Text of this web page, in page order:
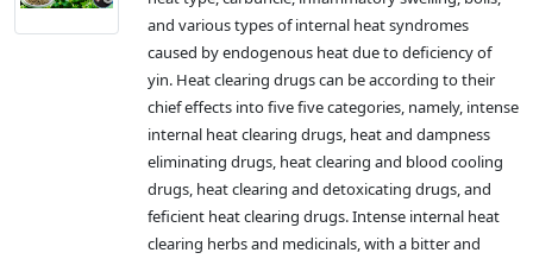
and various types of internal heat syndromes
caused by endogenous heat due to deficiency of
yin. Heat clearing drugs can be according to their
chief effects into five five categories, namely, intense
internal heat clearing drugs, heat and dampness
eliminating drugs, heat clearing and blood cooling
drugs, heat clearing and detoxicating drugs, and
feficient heat clearing drugs. Intense internal heat
clearing herbs and medicinals, with a bitter and